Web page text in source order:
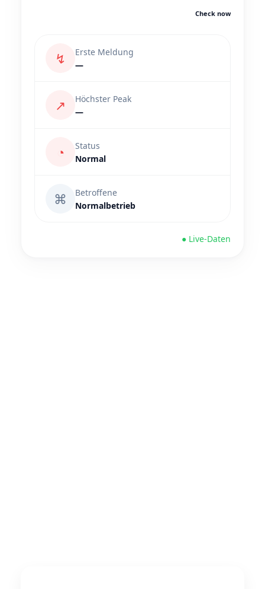
Check now
↯
Erste Meldung
—
↗
Höchster Peak
—
◔
Status
Normal
⌘
Betroffene
Normalbetrieb
● Live-Daten